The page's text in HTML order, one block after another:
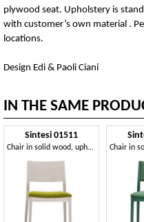
plywood seat. Upholstery is
with customer’s own material .
locations.
Design Edi & Paoli Ciani
IN THE SAME
Sintesi 01511
Chair in solid wood, upholstered seat, modern style